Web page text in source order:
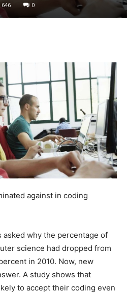
646 0
against in coding
asked why the percentage of
science had dropped from
in 2010. Now, new
A study shows that
to accept their coding even